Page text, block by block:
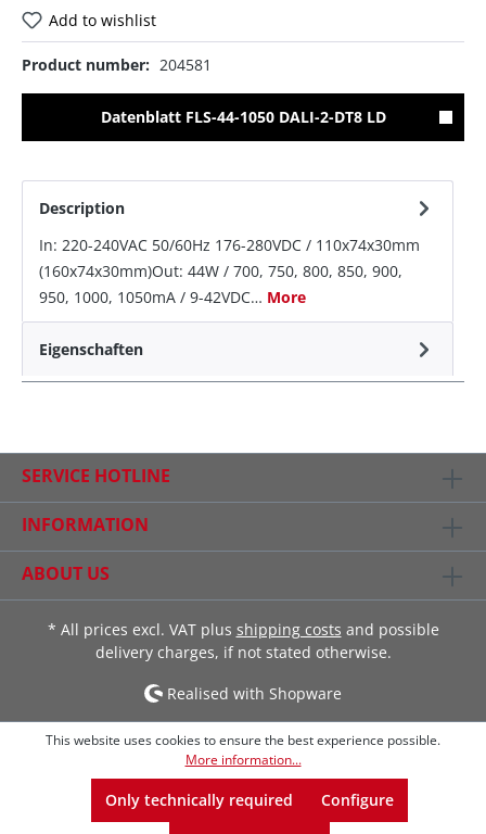
Add to wishlist
Product number: 204581
Datenblatt FLS-44-1050 DALI-2-DT8 LD
Description
In: 220-240VAC 50/60Hz 176-280VDC / 110x74x30mm
(160x74x30mm)Out: 44W / 700, 750, 800, 850, 900,
950, 1000, 1050mA / 9-42VDC… More
Eigenschaften
SERVICE HOTLINE
INFORMATION
ABOUT US
* All prices excl. VAT plus shipping costs and possible
delivery charges, if not stated otherwise.
Realised with Shopware
This website uses cookies to ensure the best experience possible.
More information...
Only technically required Configure